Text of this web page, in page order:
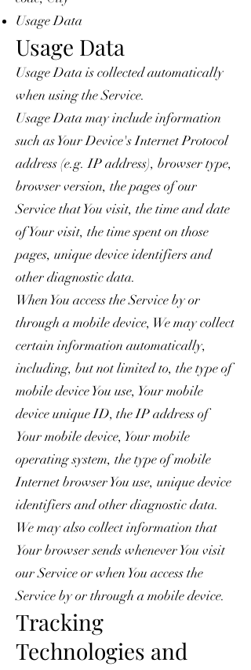
Usage Data
Usage Data
Usage Data is collected automatically
when using the Service.
Usage Data may include information
such as Your Device's Internet Protocol
address (e.g. IP address), browser type,
browser version, the pages of our
Service that You visit, the time and date
of Your visit, the time spent on those
pages, unique device identifiers and
other diagnostic data.
When You access the Service by or
through a mobile device, We may collect
certain information automatically,
including, but not limited to, the type of
mobile device You use, Your mobile
device unique ID, the IP address of
Your mobile device, Your mobile
operating system, the type of mobile
Internet browser You use, unique device
identifiers and other diagnostic data.
We may also collect information that
Your browser sends whenever You visit
our Service or when You access the
Service by or through a mobile device.
Tracking
Technologies and